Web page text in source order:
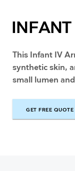
This Infant IV
synthetic skin,
small lumen
GET FREE QUOTE